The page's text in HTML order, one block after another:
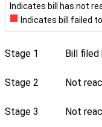
Indicates bill has not
Indicates bill failed
Stage 1 Bill
Stage 2 Not
Stage 3 Not